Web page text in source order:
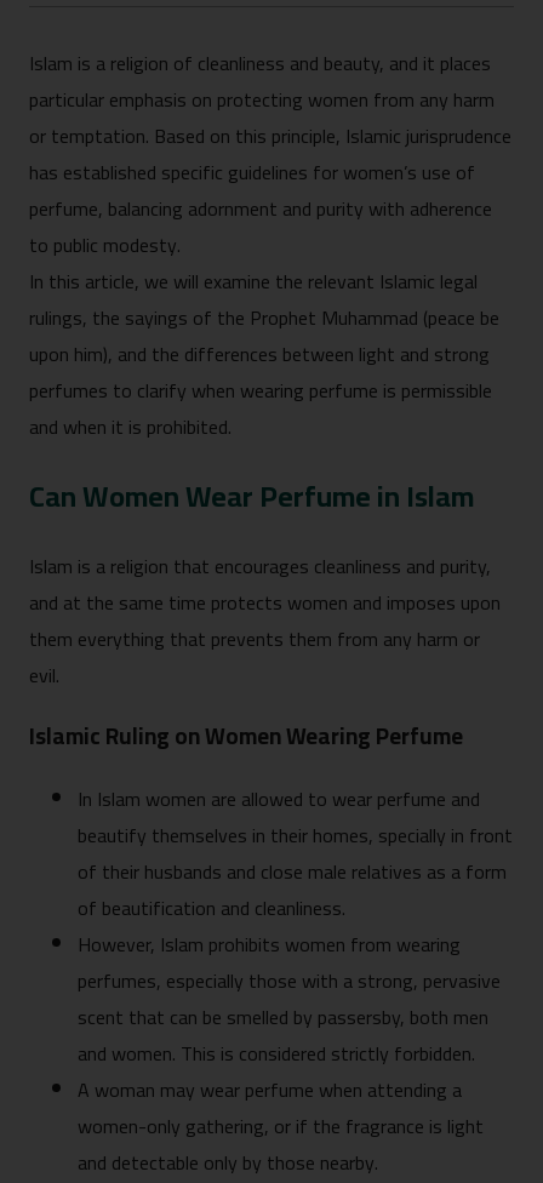
Islam is a religion of cleanliness and beauty, and it places
particular emphasis on protecting women from any harm
or temptation. Based on this principle, Islamic jurisprudence
has established specific guidelines for women’s use of
perfume, balancing adornment and purity with adherence
to public modesty.
In this article, we will examine the relevant Islamic legal
rulings, the sayings of the Prophet Muhammad (peace be
upon him), and the differences between light and strong
perfumes to clarify when wearing perfume is permissible
and when it is prohibited.
Can Women Wear Perfume in Islam
Islam is a religion that encourages cleanliness and purity,
and at the same time protects women and imposes upon
them everything that prevents them from any harm or
evil.
Islamic Ruling on Women Wearing Perfume
In Islam women are allowed to wear perfume and
beautify themselves in their homes, specially in front
of their husbands and close male relatives as a form
of beautification and cleanliness.
However, Islam prohibits women from wearing
perfumes, especially those with a strong, pervasive
scent that can be smelled by passersby, both men
and women. This is considered strictly forbidden.
A woman may wear perfume when attending a
women-only gathering, or if the fragrance is light
and detectable only by those nearby.